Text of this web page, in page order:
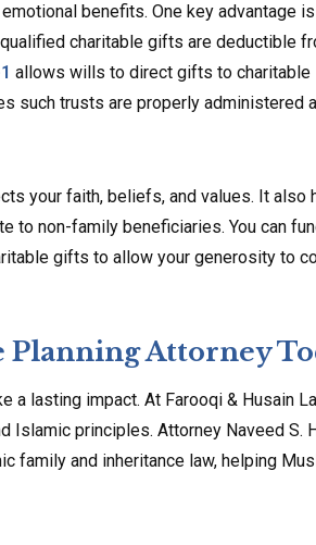
benefits. One key advantage
charitable gifts are deductible
allows wills to direct gifts to charitable
such trusts are properly administered
your faith, beliefs, and values. It also
to non-family beneficiaries. You can
gifts to allow your generosity to
Planning Attorney
a lasting impact. At Farooqi & Husain
Islamic principles. Attorney Naveed S.
family and inheritance law, helping